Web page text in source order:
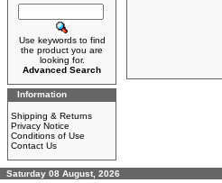
Use keywords to find
the product you are
looking for.
Advanced Search
Information
Shipping & Returns
Privacy Notice
Conditions of Use
Contact Us
Saturday 08 August, 2026